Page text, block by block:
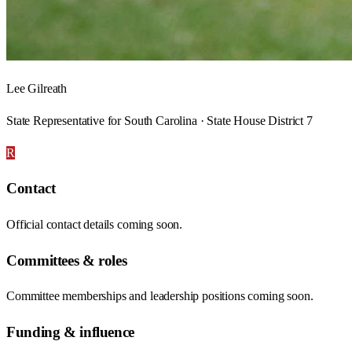
Lee Gilreath
State Representative for South Carolina · State House District 7
R
Contact
Official contact details coming soon.
Committees & roles
Committee memberships and leadership positions coming soon.
Funding & influence